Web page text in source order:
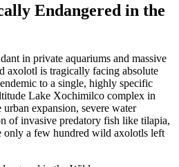
Endangered in the
in private aquariums and massive
axolotl is tragically facing absolute
to a single, highly specific
Lake Xochimilco complex in
expansion, severe water
of invasive predatory fish like tilapia,
only a few hundred wild axolotls left